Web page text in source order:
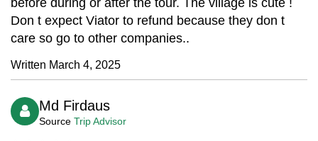
before during or after the tour. The village is cute !
Don t expect Viator to refund because they don t
care so go to other companies..
Written March 4, 2025
Md Firdaus
Source Trip Advisor